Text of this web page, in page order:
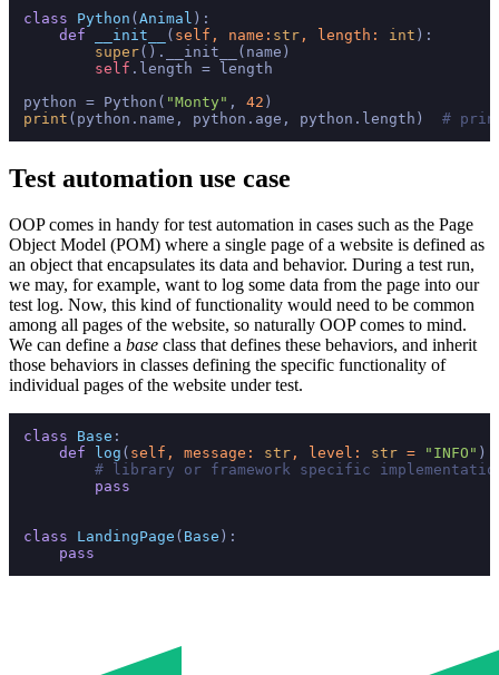
class Python (Animal ):
def
__init__ ( self, name: str , length: int ):
super().__init__(name)
self .length = length
python = Python( "Monty" , 42
print (python.name, python.age, python.length) #
Test automation use case
OOP comes in handy for test automation in cases such as the Page
Object Model (POM) where a single page of a website is defined as
an object that encapsulates its data and behavior. During a test run,
we may, for example, want to log some data from the page into our
test log. Now, this kind of functionality would need to be common
among all pages of the website, so naturally OOP comes to mind.
We can define a base class that defines these behaviors, and inherit
those behaviors in classes defining the specific functionality of
individual pages of the website under test.
class Base :
def
log ( self, message: str , level: str = "INFO" ):
# library or framework specific
pass
class LandingPage ( Base ):
pass